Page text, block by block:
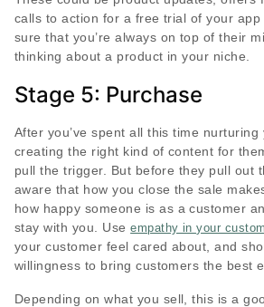
calls to action for a free trial of your app
sure that you’re always on top of their
thinking about a product in your niche.
Stage 5: Purchase
After you’ve spent all this time nurturing
creating the right kind of content for
pull the trigger. But before they pull out
aware that how you close the sale
how happy someone is as a customer
stay with you. Useempathy in your
your customer feel cared about, and
willingness to bring customers the best
Depending on what you sell, this is a